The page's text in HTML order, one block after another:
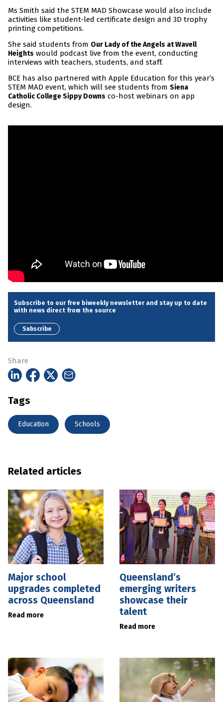
Ms Smith said the STEM MAD Showcase would also include
activities like student-led certificate design and 3D trophy
printing competitions.
She said students from Our Lady of the Angels at Wavell
Heights would podcast live from the event, conducting
interviews with teachers, students, and staff.
BCE has also partnered with Apple Education for this year’s
STEM MAD event, which will see students from Siena
Catholic College Sippy Downs co-host webinars on app
design.
Subscribe to our free biweekly newsletter and stay up to date
with news direct from the source
Subscribe
Share
Tags
Education Schools
Related articles
Major school
upgrades completed
across Queensland
Read more
Queensland’s
emerging writers
showcase their
talent
Read more